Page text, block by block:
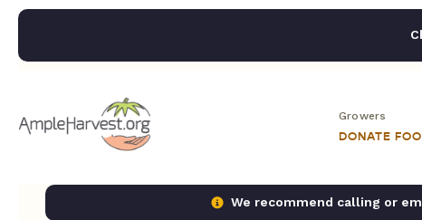
Growers
DONATE
We recommend calling or